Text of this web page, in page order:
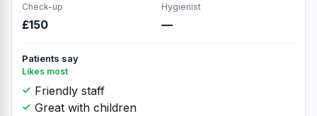
Check-up
£150
Hygienist
—
Patients say
Likes most
Friendly staff
Great with children